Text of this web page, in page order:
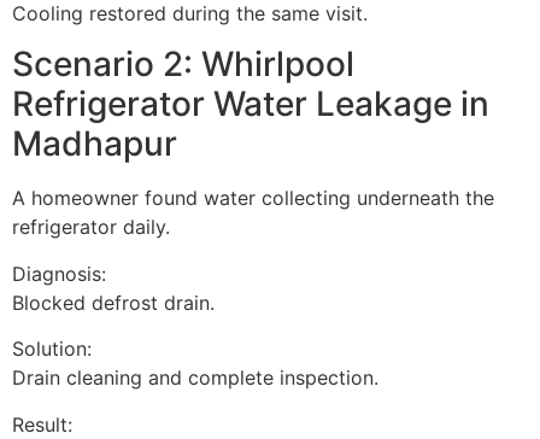
Cooling restored during the same visit.
Scenario 2: Whirlpool
Refrigerator Water Leakage in
Madhapur
A homeowner found water collecting underneath the
refrigerator daily.
Diagnosis:
Blocked defrost drain.
Solution:
Drain cleaning and complete inspection.
Result: